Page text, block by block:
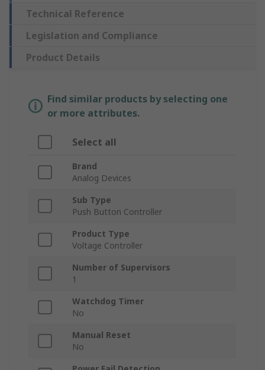
Technical Reference
Legislation and Compliance
Product Details
Find similar products by selecting one
or more attributes.
Select all
Brand
Analog Devices
Sub Type
Push Button Controller
Product Type
Voltage Controller
Number of Supervisors
1
Watchdog Timer
No
Manual Reset
No